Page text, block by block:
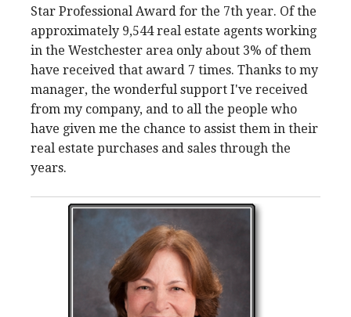
Star Professional Award for the 7th year. Of the
approximately 9,544 real estate agents working
in the Westchester area only about 3% of them
have received that award 7 times. Thanks to my
manager, the wonderful support I've received
from my company, and to all the people who
have given me the chance to assist them in their
real estate purchases and sales through the
years.